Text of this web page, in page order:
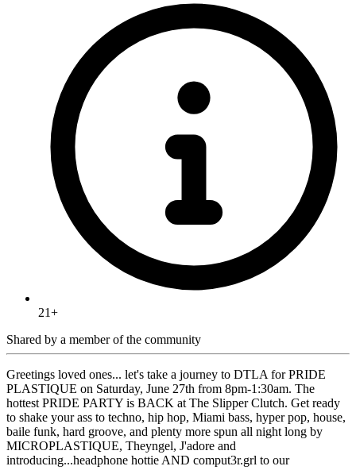
21+
Shared by a member of the community
Greetings loved ones... let's take a journey to DTLA for PRIDE
PLASTIQUE on Saturday, June 27th from 8pm-1:30am. The
hottest PRIDE PARTY is BACK at The Slipper Clutch. Get ready
to shake your ass to techno, hip hop, Miami bass, hyper pop, house,
baile funk, hard groove, and plenty more spun all night long by
MICROPLASTIQUE, Theyngel, J'adore and
introducing...headphone hottie AND comput3r.grl to our